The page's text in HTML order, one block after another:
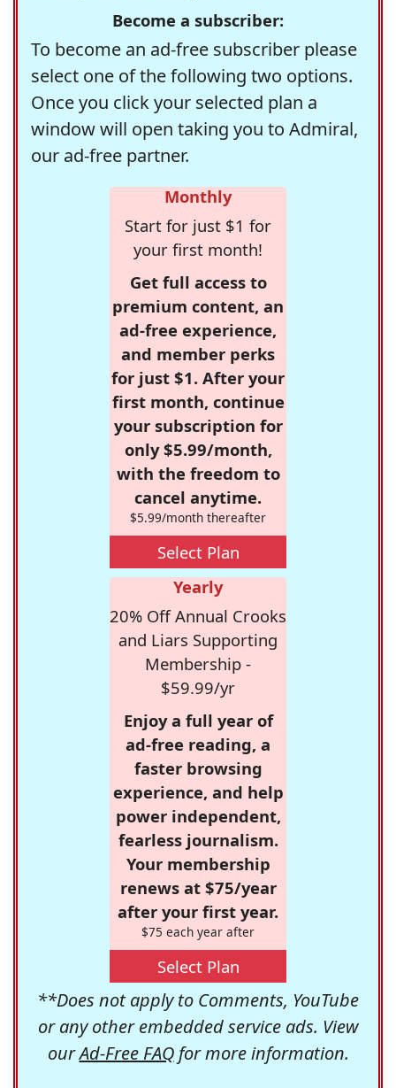
Become a subscriber:
To become an ad-free subscriber please
select one of the following two options.
Once you click your selected plan a
window will open taking you to Admiral,
our ad-free partner.
Monthly
Start for just $1 for
your first month!
Get full access to
premium content, an
ad-free experience,
and member perks
for just $1. After your
first month, continue
your subscription for
only $5.99/month,
with the freedom to
cancel anytime.
$5.99/month thereafter
Select Plan
Yearly
20% Off Annual Crooks
and Liars Supporting
Membership -
$59.99/yr
Enjoy a full year of
ad-free reading, a
faster browsing
experience, and help
power independent,
fearless journalism.
Your membership
renews at $75/year
after your first year.
$75 each year after
Select Plan
**Does not apply to Comments, YouTube
or any other embedded service ads. View
ourAd-Free FAQfor more information.